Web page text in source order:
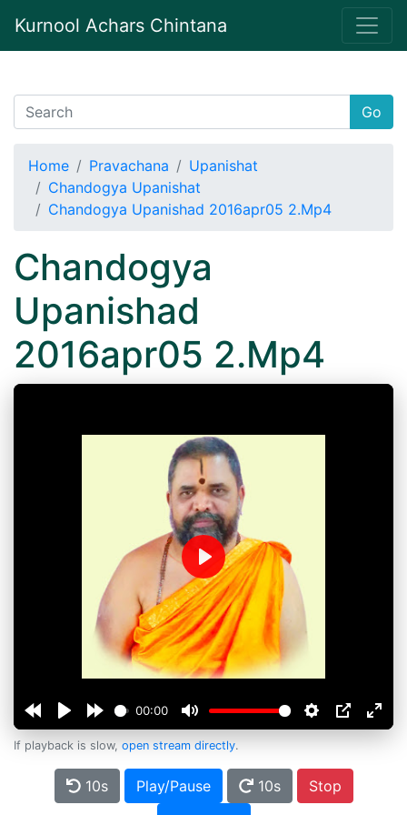
Kurnool Achars Chintana
Go
Home Pravachana
Upanishat
Chandogya Upanishat
Chandogya Upanishad 2016apr05 2.Mp4
Chandogya
Upanishad
2016apr05 2.Mp4
00:00
Play
If playback is slow, open stream directly.
10s Play/Pause 10s
Stop